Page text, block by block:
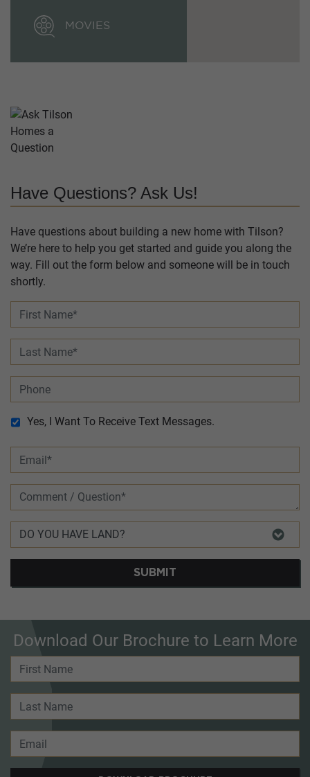
MOVIES
Have Questions? Ask Us!
Have questions about building a new home with Tilson?
We’re here to help you get started and guide you along the
way. Fill out the form below and someone will be in touch
shortly.
Yes, I Want To Receive Text Messages.
SUBMIT
Download Our Brochure to Learn More